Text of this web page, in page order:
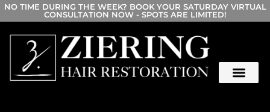
NO TIME DURING THE WEEK? BOOK YOUR SATURDAY VIRTUAL
CONSULTATION NOW - SPOTS ARE LIMITED!